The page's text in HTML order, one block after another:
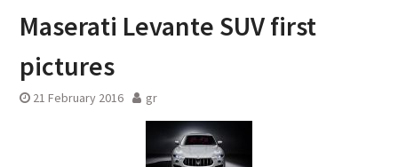
Maserati Levante SUV first
pictures
21 February 2016 gr